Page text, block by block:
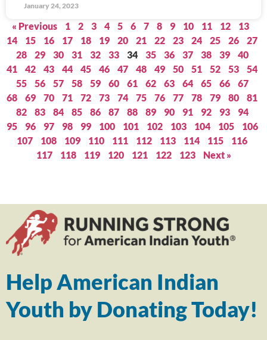
January 24, 2023
« Previous 1 2 3 4 5 6 7 8 9 10 11 12
13
14
15 16 17 18 19 20 21 22 23 24 25 26
27
28
29 30 31 32 33 34 35 36 37 38 39
40
41
42 43 44 45 46 47 48 49 50 51 52 53
54
55
56 57 58 59 60 61 62 63 64 65 66
67
68
69 70 71 72 73 74 75 76 77 78 79 80
81
82
83 84 85 86 87 88 89 90 91 92 93
94
95
96 97 98 99 100 101 102 103 104 105
106
107
108 109 110 111 112 113 114 115
116
117
118 119 120 121 122 123 Next »
Help American Indian
Youth by Donating Today!